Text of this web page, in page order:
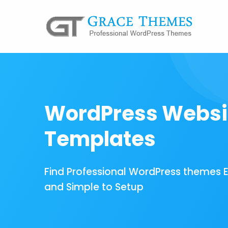
WordPress
Templates
Find Professional WordPress themes
and Simple to Setup